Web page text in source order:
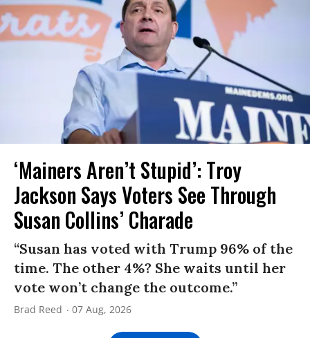
‘Mainers Aren’t Stupid’: Troy
Jackson Says Voters See Through
Susan Collins’ Charade
“Susan has voted with Trump 96% of the
time. The other 4%? She waits until her
vote won’t change the outcome.”
Brad Reed 07 Aug, 2026